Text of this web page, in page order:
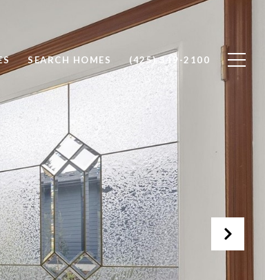
SEARCH HOMES (425) 319-2100